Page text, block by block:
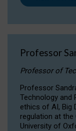
Professor
Professor of
Professor
Technology and
ethics of AI, Big
regulation at
University of